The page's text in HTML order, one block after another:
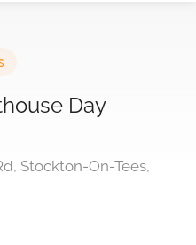
Day
Stockton-On-Tees,